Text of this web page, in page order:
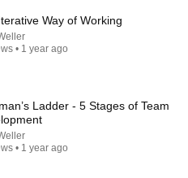
Way of Working
• 1 year ago
Ladder - 5 Stages of Team
• 1 year ago